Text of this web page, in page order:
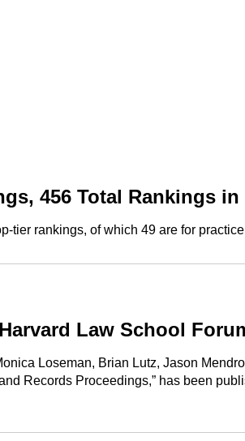
456 Total Rankings in
tier rankings, of which 49 are for
Law School
Loseman, Brian Lutz, Jason
Records Proceedings,” has been